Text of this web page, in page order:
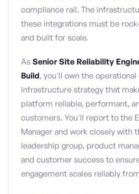
compliance rail. The
these integrations must be
and built for scale.
As Senior Site Reliability
Build, you'll own the
infrastructure strategy that
platform reliable, performant,
customers. You'll report to the
Manager and work closely with
leadership group, product
and customer success to
engagement scales reliably